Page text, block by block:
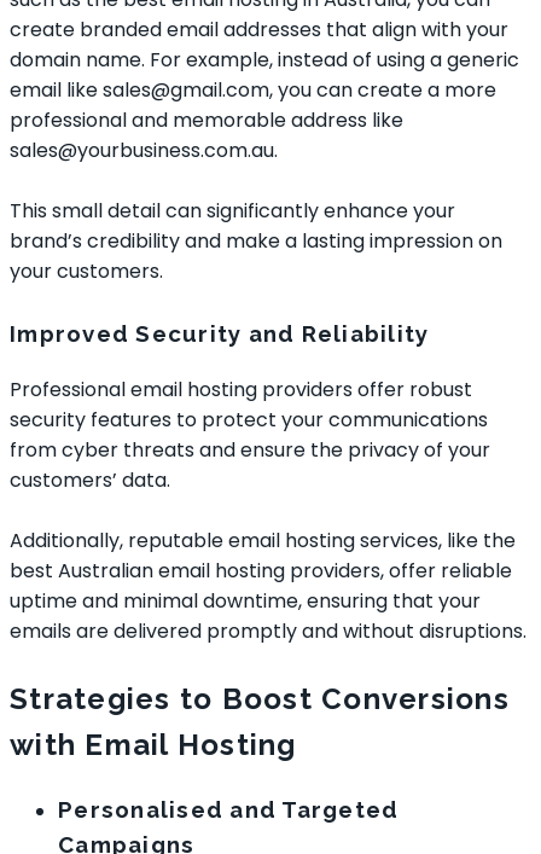
create branded email addresses that align with your
domain name. For example, instead of using a generic
email like sales@gmail.com, you can create a more
professional and memorable address like
sales@yourbusiness.com.au.
This small detail can significantly enhance your
brand’s credibility and make a lasting impression on
your customers.
Improved Security and Reliability
Professional email hosting providers offer robust
security features to protect your communications
from cyber threats and ensure the privacy of your
customers’ data.
Additionally, reputable email hosting services, like the
best Australian email hosting providers, offer reliable
uptime and minimal downtime, ensuring that your
emails are delivered promptly and without disruptions.
Strategies to Boost Conversions
with Email Hosting
Personalised and Targeted
Campaigns